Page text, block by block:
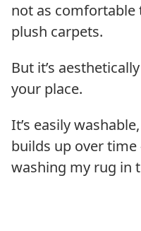
not as comfortable
plush carpets.
But it’s
your place.
It’s easily
builds up over time
washing my rug in